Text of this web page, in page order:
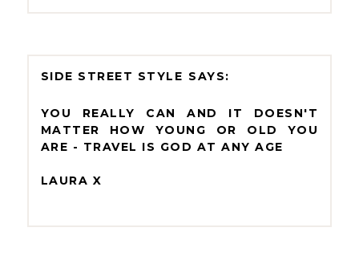
SIDE STREET STYLE
YOU REALLY CAN AND IT DOESN'T
MATTER HOW YOUNG OR OLD YOU
ARE - TRAVEL IS GOD AT ANY AGE
LAURA X